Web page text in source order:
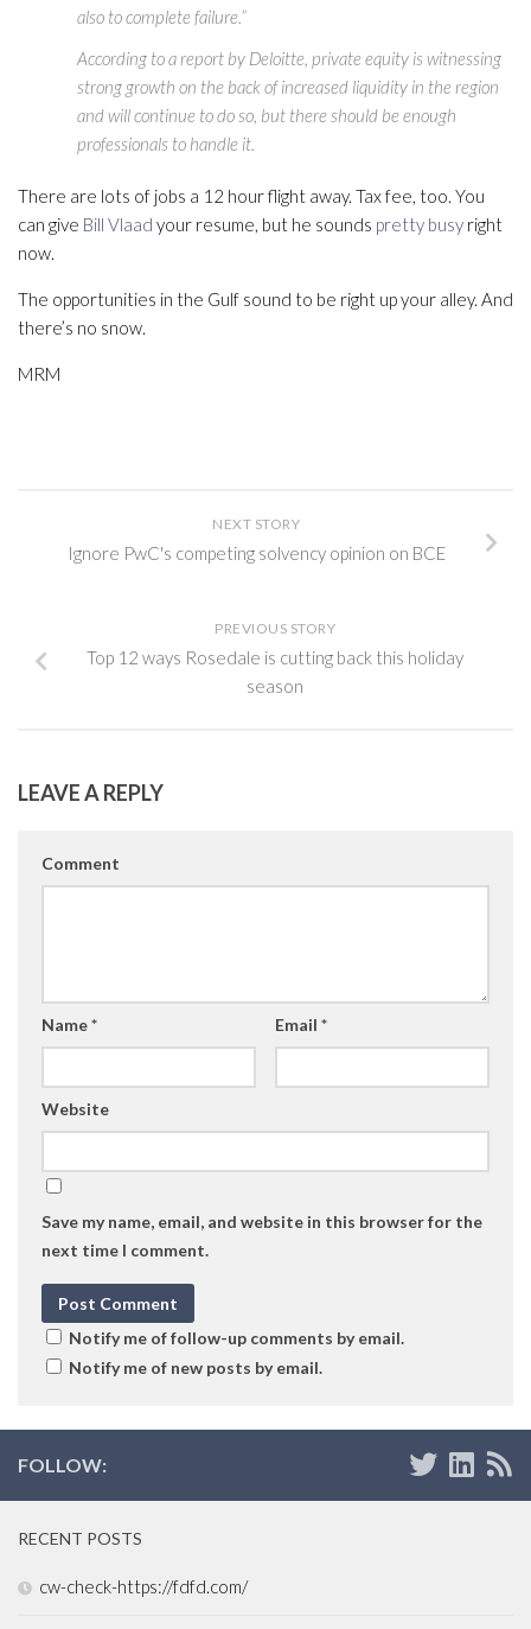
also to complete failure.”
According to a report by Deloitte, private equity is witnessing
strong growth on the back of increased liquidity in the region
and will continue to do so, but there should be enough
professionals to handle it.
There are lots of jobs a 12 hour flight away. Tax fee, too. You
can give Bill Vlaad your resume, but he sounds pretty busy right
now.
The opportunities in the Gulf sound to be right up your alley. And
there’s no snow.
MRM
NEXT STORY
Ignore PwC's competing solvency opinion on BCE
PREVIOUS STORY
Top 12 ways Rosedale is cutting back this holiday
season
LEAVE A REPLY
Comment
Name* Email *
Website
Save my name, email, and website in this browser for the
next time I comment.
Notify me of follow-up comments by email.
Notify me of new posts by email.
FOLLOW:
RECENT POSTS
cw-check-https://fdfd.com/